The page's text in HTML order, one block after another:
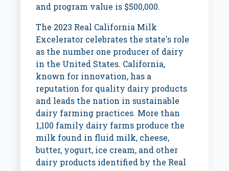
and program value is $500,000.
The 2023 Real California Milk
Excelerator celebrates the state's role
as the number one producer of dairy
in the United States. California,
known for innovation, has a
reputation for quality dairy products
and leads the nation in sustainable
dairy farming practices. More than
1,100 family dairy farms produce the
milk found in fluid milk, cheese,
butter, yogurt, ice cream, and other
dairy products identified by the Real